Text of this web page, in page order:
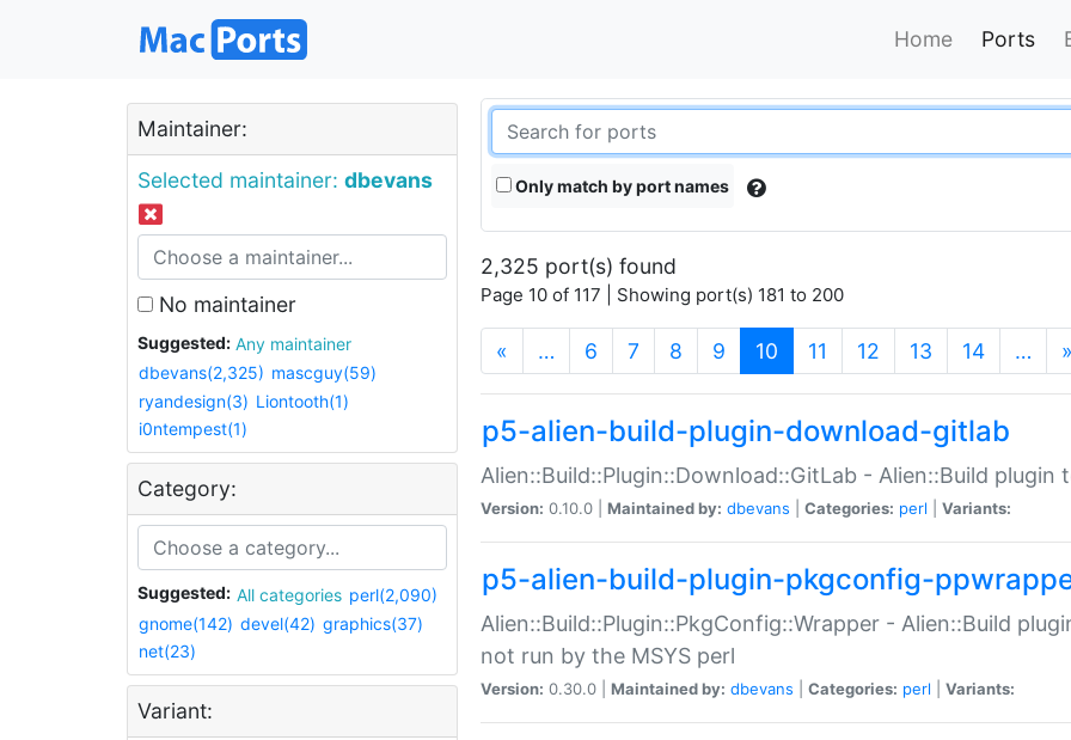
Home Ports
Maintainer:
Selected maintainer: dbevans
No maintainer
Suggested:
Any maintainer
dbevans(2,325) mascguy(59)
ryandesign(3) Liontooth(1)
i0ntempest(1)
Category:
Suggested: All categories perl(2,090)
gnome(142) devel(42) graphics(37)
net(23)
Variant:
Only match by port names
2,325 port(s) found
Page 10 of 117 | Showing port(s) 181 to 200
« … 6 7 8 9 10 (current)
11 12 13 14 … »
p5-alien-build-plugin-download-gitlab
Alien::Build::Plugin::Download::GitLab - Alien::Build
Version: 0.10.0 | Maintained by: dbevans Categories: perl Variants:
p5-alien-build-plugin-pkgconfig-
Alien::Build::Plugin::PkgConfig::Wrapper - Alien::Build
not run by the MSYS perl
Version: 0.30.0 | Maintained by: dbevans Categories: perl Variants: